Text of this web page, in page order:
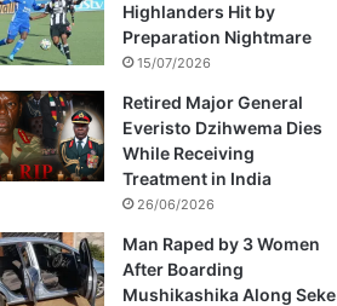
Highlanders Hit by
Preparation Nightmare
15/07/2026
Retired Major General
Everisto Dzihwema Dies
While Receiving
Treatment in India
26/06/2026
Man Raped by 3 Women
After Boarding
Mushikashika Along Seke